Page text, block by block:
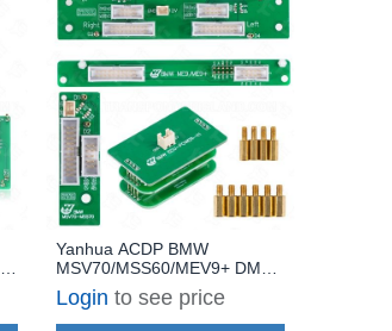
Yanhua ACDP BMW
MSV70/MSS60/MEV9+ DME
Clone Interface Board Set
Work via Boot Mode
Login to see price